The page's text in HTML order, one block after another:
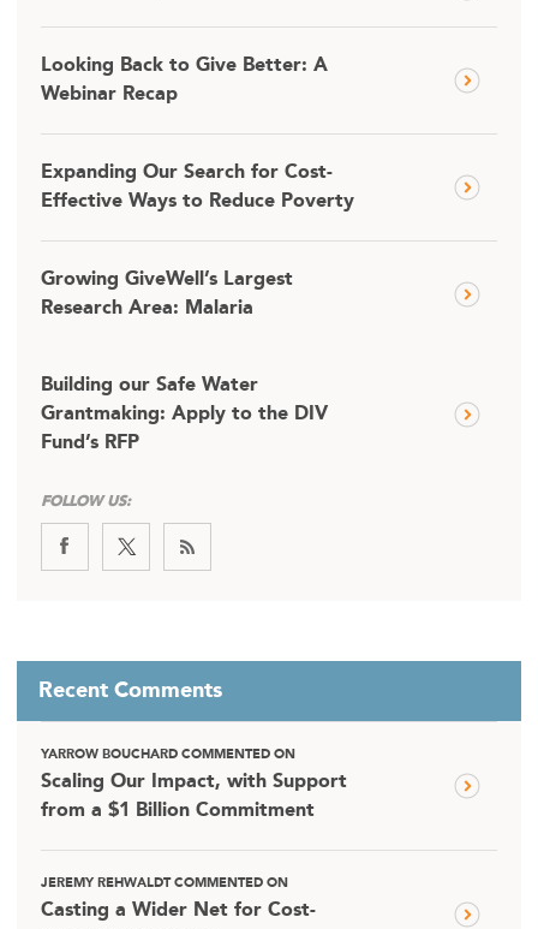
Looking Back to Give Better: A
Webinar Recap
Expanding Our Search for Cost-
Effective Ways to Reduce Poverty
Growing GiveWell’s Largest
Research Area: Malaria
Building our Safe Water
Grantmaking: Apply to the DIV
Fund’s RFP
FOLLOW US:
Recent Comments
YARROW BOUCHARD COMMENTED ON
Scaling Our Impact, with Support
from a $1 Billion Commitment
JEREMY REHWALDT COMMENTED ON
Casting a Wider Net for Cost-